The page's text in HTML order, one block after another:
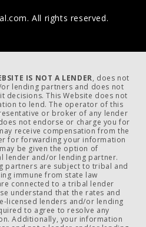
All rights reserved.
IS NOT A LENDER, does not
lending partners and does not
decisions. This Website does not
to lend. The operator of this
or broker of any lender
not endorse or charge you for
receive compensation from the
for forwarding your information
be given the option of
lender and/or lending partner.
partners are subject to tribal and
immune from state law
connected to a tribal lender
understand that the rates and
licensed lenders and/or lending
to agree to resolve any
Additionally, your information